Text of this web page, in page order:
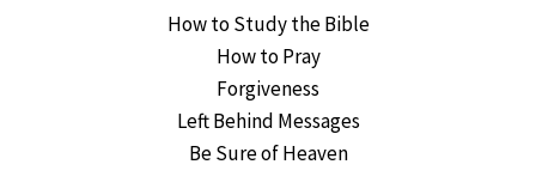
How to Study the Bible
How to Pray
Forgiveness
Left Behind Messages
Be Sure of Heaven